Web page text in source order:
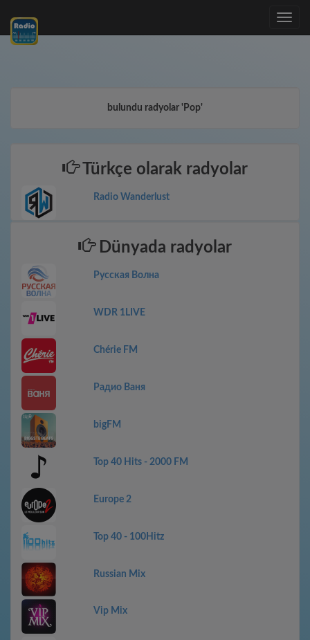
Toggle
bulundu radyolar 'Pop'
Türkçe olarak radyolar
Radio Wanderlust
Dünyada radyolar
Русская Волна
WDR 1LIVE
Chérie FM
Радио Ваня
bigFM
Top 40 Hits - 2000 FM
Europe 2
Top 40 - 100Hitz
Russian Mix
Vip Mix